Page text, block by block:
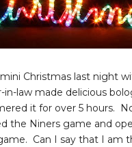
Christmas last night
law made delicious
it for over 5 hours.
the Niners game and
Can I say that I am